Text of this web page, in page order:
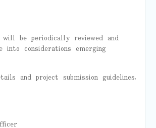
be periodically reviewed and
considerations emerging
and project submission guidelines,